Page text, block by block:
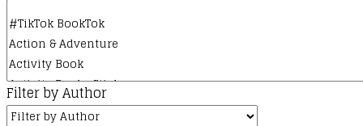
Filter by Author